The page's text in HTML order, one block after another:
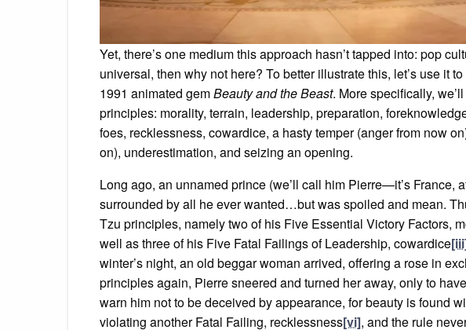
Yet, there’s one medium this approach hasn’t tapped into: pop
universal, then why not here? To better illustrate this, let’s use it
1991 animated gemBeauty and the Beast. More specifically,
principles: morality, terrain, leadership, preparation,
foes, recklessness, cowardice, a hasty temper (anger from now
on), underestimation, and seizing an opening.
Long ago, an unnamed prince (we’ll call him Pierre—it’s France,
surrounded by all he ever wanted…but was spoiled and mean.
Tzu principles, namely two of his Five Essential Victory Factors,
well as three of his Five Fatal Failings of Leadership, cowardice
winter’s night, an old beggar woman arrived, offering a rose in
principles again, Pierre sneered and turned her away, only to
warn him not to be deceived by appearance, for beauty is found
violating another Fatal Failing, recklessness[vi], and the rule